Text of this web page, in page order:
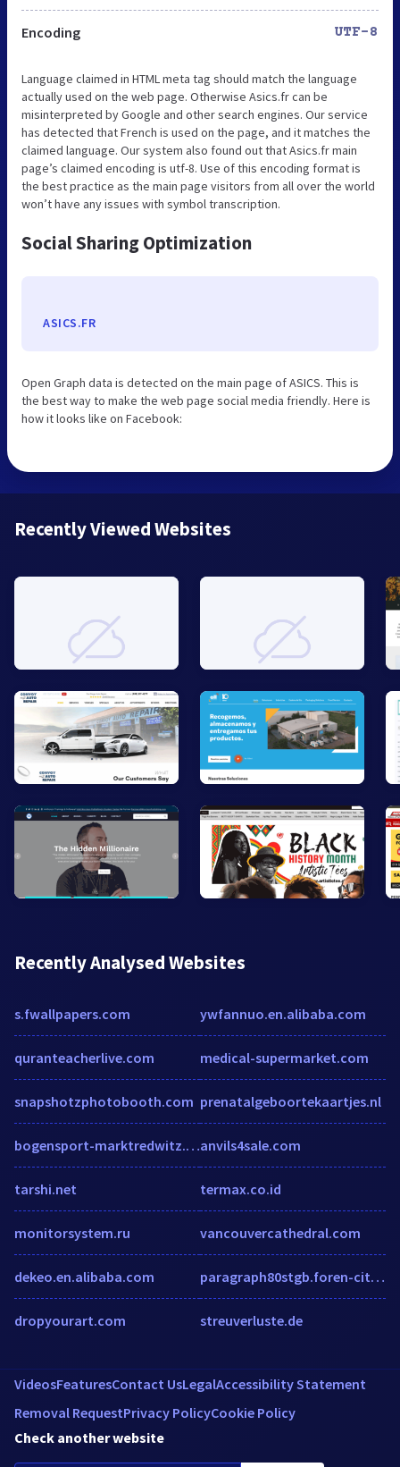
Encoding UTF-8
Language claimed in HTML meta tag should match the language
actually used on the web page. Otherwise Asics.fr can be
misinterpreted by Google and other search engines. Our service
has detected that French is used on the page, and it matches the
claimed language. Our system also found out that Asics.fr main
page’s claimed encoding is utf-8. Use of this encoding format is
the best practice as the main page visitors from all over the world
won’t have any issues with symbol transcription.
Social Sharing Optimization
ASICS.FR
Open Graph data is detected on the main page of ASICS. This is
the best way to make the web page social media friendly. Here is
how it looks like on Facebook:
Recently Viewed Websites
Recently Analysed Websites
s.fwallpapers.com
quranteacherlive.com
snapshotzphotobooth.com
bogensport-marktredwitz.de
tarshi.net
monitorsystem.ru
dekeo.en.alibaba.com
dropyourart.com
ywfannuo.en.alibaba.com
medical-supermarket.com
prenatalgeboortekaartjes.nl
anvils4sale.com
termax.co.id
vancouvercathedral.com
paragraph80stgb.foren-city.de
streuverluste.de
VideosFeaturesContact UsLegalAccessibility Statement
Removal RequestPrivacy PolicyCookie Policy
Check another website